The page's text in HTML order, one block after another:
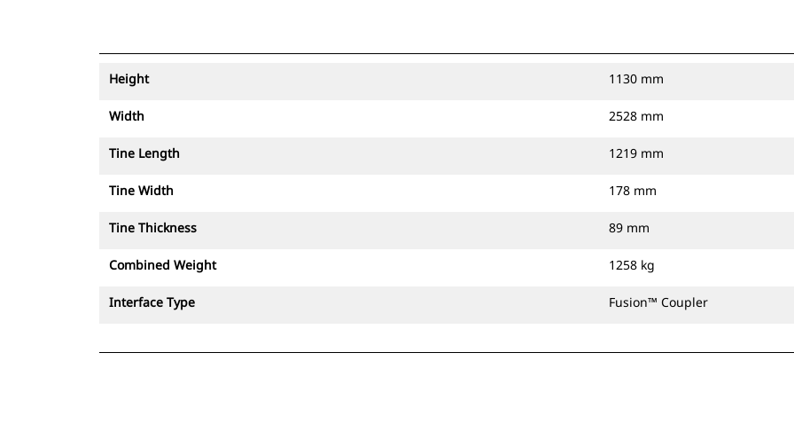
Height 1130 mm
Width 2528 mm
Tine Length 1219 mm
Tine Width 178 mm
Tine Thickness 89 mm
Combined Weight 1258 kg
Interface Type Fusion™ Coupler